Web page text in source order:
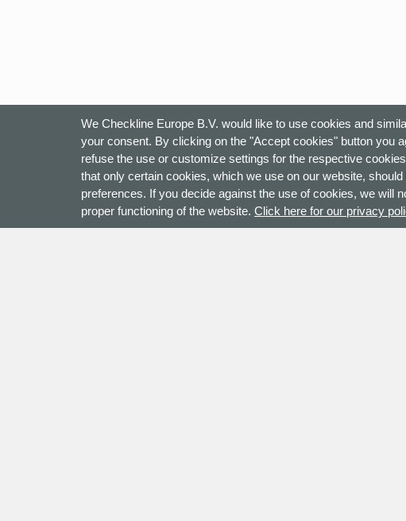
We Checkline Europe B.V. would like to use cookies and
your consent. By clicking on the "Accept cookies" button you
refuse the use or customize settings for the respective
that only certain cookies, which we use on our website,
preferences. If you decide against the use of cookies, we will
proper functioning of the website. Click here for our privacy